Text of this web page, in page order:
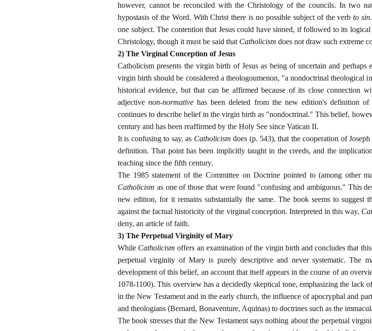
however, cannot be reconciled with the Christology of the councils. In two
hypostasis of the Word. With Christ there is no possible subject of the verbto sin
one subject. The contention that Jesus could have sinned, if followed to its
Christology, though it must be said that Catholicism does not draw such extreme
2) The Virginal Conception of Jesus
Catholicism presents the virgin birth of Jesus as being of uncertain and
virgin birth should be considered a theologoumenon, "a nondoctrinal theological
historical evidence, but that can be affirmed because of its close connection
adjectivenon-normative has been deleted from the new edition's definition
continues to describe belief in the virgin birth as "nondoctrinal." This belief,
century and has been reaffirmed by the Holy See since Vatican II.
It is confusing to say, as Catholicism does (p. 543), that the cooperation of
definition. That point has been implicitly taught in the creeds, and the
teaching since the fifth century.
The 1985 statement of the Committee on Doctrine pointed to (among other
Catholicism as one of those that were found "confusing and ambiguous." This
new edition, for it remains substantially the same. The book seems to suggest
against the factual historicity of the virginal conception. Interpreted in this way,
deny, an article of faith.
3) The Perpetual Virginity of Mary
While Catholicism offers an examination of the virgin birth and concludes that
perpetual virginity of Mary is purely descriptive and never systematic. The
development of this belief, an account that itself appears in the course of an
1078-1100). This overview has a decidedly skeptical tone, emphasizing the lack
in the New Testament and in the early church, the influence of apocryphal and
and theologians (Bernard, Bonaventure, Aquinas) to doctrines such as the
The book stresses that the New Testament says nothing about the perpetual